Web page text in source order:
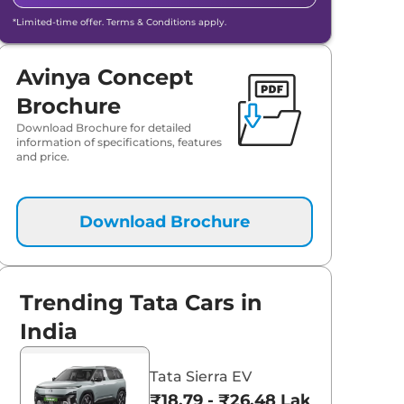
*Limited-time offer. Terms & Conditions apply.
Avinya Concept
Brochure
Download Brochure for detailed
information of specifications, features
and price.
Download Brochure
Trending Tata Cars in
India
Tata Sierra EV